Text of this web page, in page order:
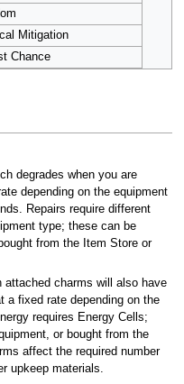
Mitigation
Chance
degrades when you are
depending on the equipment
Repairs require different
type; these can be
from the Item Store or
attached charms will also have
a fixed rate depending on the
requires Energy Cells;
or bought from the
affect the required number
upkeep materials.